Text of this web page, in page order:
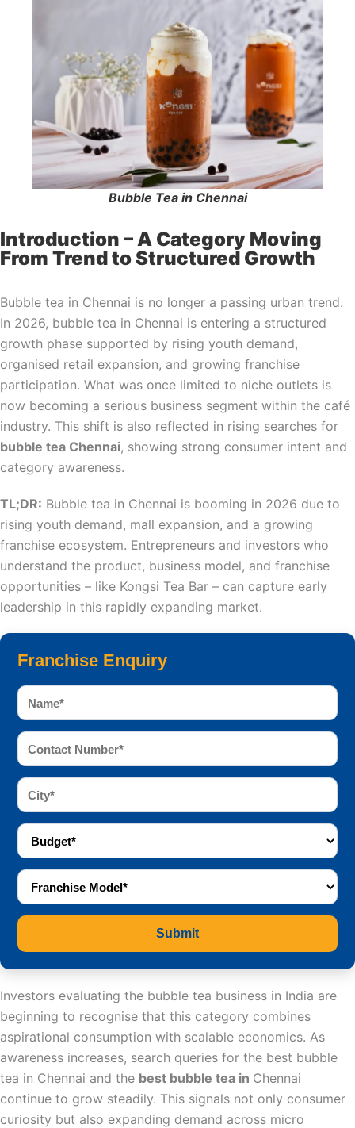
Bubble Tea in Chennai
Introduction – A Category Moving
From Trend to Structured Growth
Bubble tea in Chennai is no longer a passing urban trend.
In 2026, bubble tea in Chennai is entering a structured
growth phase supported by rising youth demand,
organised retail expansion, and growing franchise
participation. What was once limited to niche outlets is
now becoming a serious business segment within the café
industry. This shift is also reflected in rising searches for
bubble tea Chennai, showing strong consumer intent and
category awareness.
TL;DR: Bubble tea in Chennai is booming in 2026 due to
rising youth demand, mall expansion, and a growing
franchise ecosystem. Entrepreneurs and investors who
understand the product, business model, and franchise
opportunities – like Kongsi Tea Bar – can capture early
leadership in this rapidly expanding market.
Franchise Enquiry
Submit
Investors evaluating the bubble tea business in India are
beginning to recognise that this category combines
aspirational consumption with scalable economics. As
awareness increases, search queries for the best bubble
tea in Chennai and the best bubble tea in Chennai
continue to grow steadily. This signals not only consumer
curiosity but also expanding demand across micro